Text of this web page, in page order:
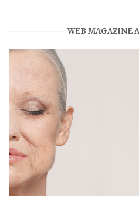
WEB MAGAZINE